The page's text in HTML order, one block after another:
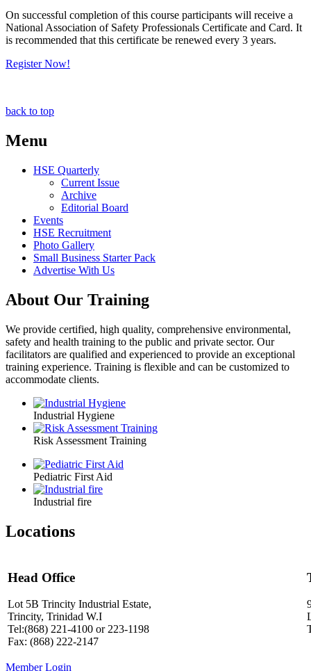
On successful completion of this course participants will receive a
National Association of Safety Professionals Certificate and Card. It
is recommended that this certificate be renewed every 3 years.
Register Now!
back to top
Menu
HSE Quarterly
Current Issue
Archive
Editorial Board
Events
HSE Recruitment
Photo Gallery
Small Business Starter Pack
Advertise With Us
About Our Training
We provide certified, high quality, comprehensive environmental,
safety and health training to the public and private sector. Our
facilitators are qualified and experienced to provide an exceptional
training experience. Training is flexible and can be customized to
accommodate clients.
Industrial Hygiene
Risk Assessment Training
Pediatric First Aid
Industrial fire
Locations
Head Office
Lot 5B Trincity Industrial Estate,
Trincity, Trinidad W.I
Tel:(868) 221-4100 or 223-1198
Fax: (868) 222-2147
Member Login